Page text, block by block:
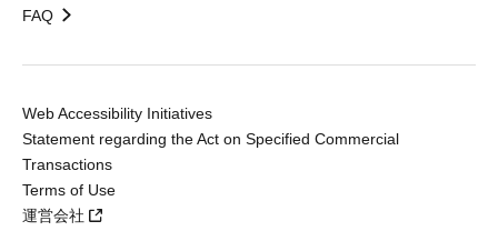
FAQ
Web Accessibility Initiatives
Statement regarding the Act on Specified Commercial
Transactions
Terms of Use
運営会社